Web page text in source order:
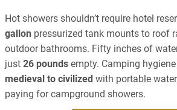
Hot showers shouldn’t require hotel
gallon pressurized tank mounts to roof
outdoor bathrooms. Fifty inches of
just 26 pounds empty. Camping hygiene
medieval to civilized with portable
paying for campground showers.